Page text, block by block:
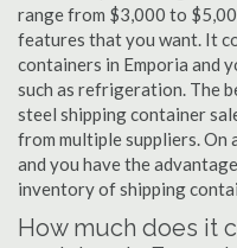
range from $3,000 to
features that you want. It
containers in Emporia and
such as refrigeration. The
steel shipping container
from multiple suppliers. On
and you have the
inventory of shipping
How much does it